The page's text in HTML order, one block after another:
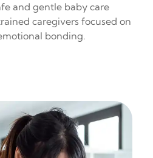
and gentle baby care
caregivers focused on
bonding.